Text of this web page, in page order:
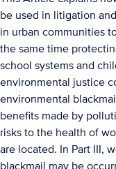
be used in litigation
in urban communities
the same time
school systems and
environmental justice
environmental
benefits made by
risks to the health of
are located. In Part III,